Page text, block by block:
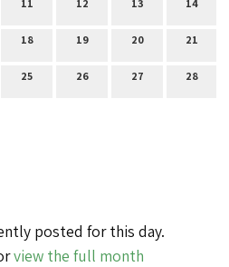
11 12 13 14
18 19 20 21
25 26 27 28
posted for this day.
view the full month